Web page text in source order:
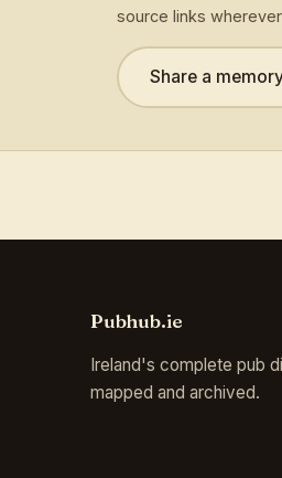
source links
Share a
Pubhub.ie
Ireland's complete pub
mapped and archived.